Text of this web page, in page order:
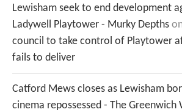
Lewisham seek to end development
Ladywell Playtower - Murky Depths
council to take control of Playtower
fails to deliver
Catford Mews closes as Lewisham
cinema repossessed - The Greenwich